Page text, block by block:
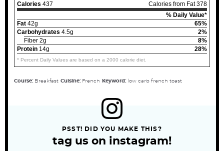
Calories 437
Calories from Fat 378
% Daily Value*
Fat 42g
65%
Carbohydrates 4.5g
2%
Fiber 2g
8%
Protein 14g 28%
* Percent Daily Values are based on a 2000 calorie diet.
Course: Breakfast Cuisine: French Keyword: low carb french toast
PSST! DID YOU MAKE THIS?
tag us on instagram!